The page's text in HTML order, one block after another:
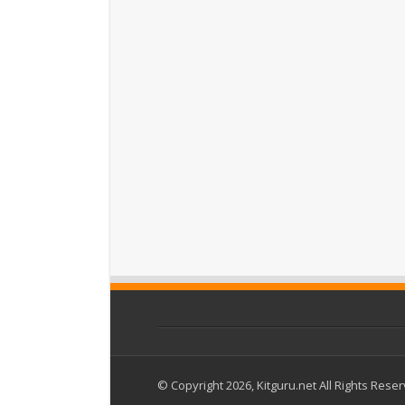
© Copyright 2026, Kitguru.net All Rights